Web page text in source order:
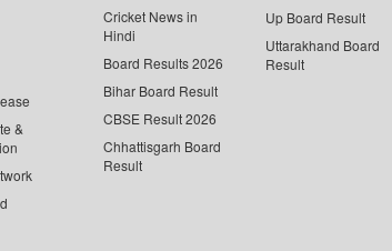
&
Cricket News in
Hindi
Board Results 2026
Bihar Board Result
CBSE Result 2026
Chhattisgarh Board
Result
Up Board Result
Uttarakhand Board
Result